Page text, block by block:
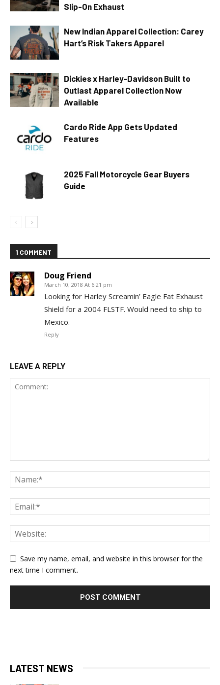
Slip-On Exhaust
New Indian Apparel Collection: Carey
Hart’s Risk Takers Apparel
Dickies x Harley-Davidson Built to
Outlast Apparel Collection Now
Available
Cardo Ride App Gets Updated
Features
2025 Fall Motorcycle Gear Buyers
Guide
1 COMMENT
Doug Friend
March 10, 2018 At 6:21 pm
Looking for Harley Screamin’ Eagle Fat Exhaust
Shield for a 2004 FLSTF. Would need to ship to
Mexico.
Reply
LEAVE A REPLY
Save my name, email, and website in this browser for the
next time I comment.
LATEST NEWS